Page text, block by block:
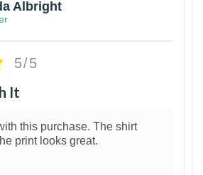
Albright
5/5
It
this purchase. The shirt
print looks great.